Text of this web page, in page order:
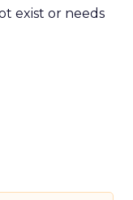
exist or needs